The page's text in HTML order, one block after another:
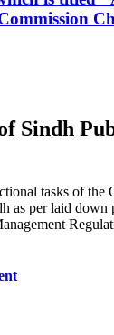
Sindh
tasks of the
as per laid down